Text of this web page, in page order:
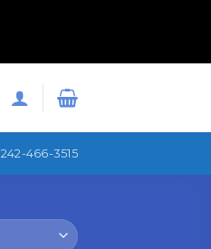
242-466-3515